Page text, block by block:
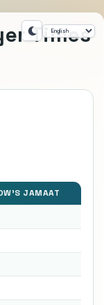
Times
JAMAAT